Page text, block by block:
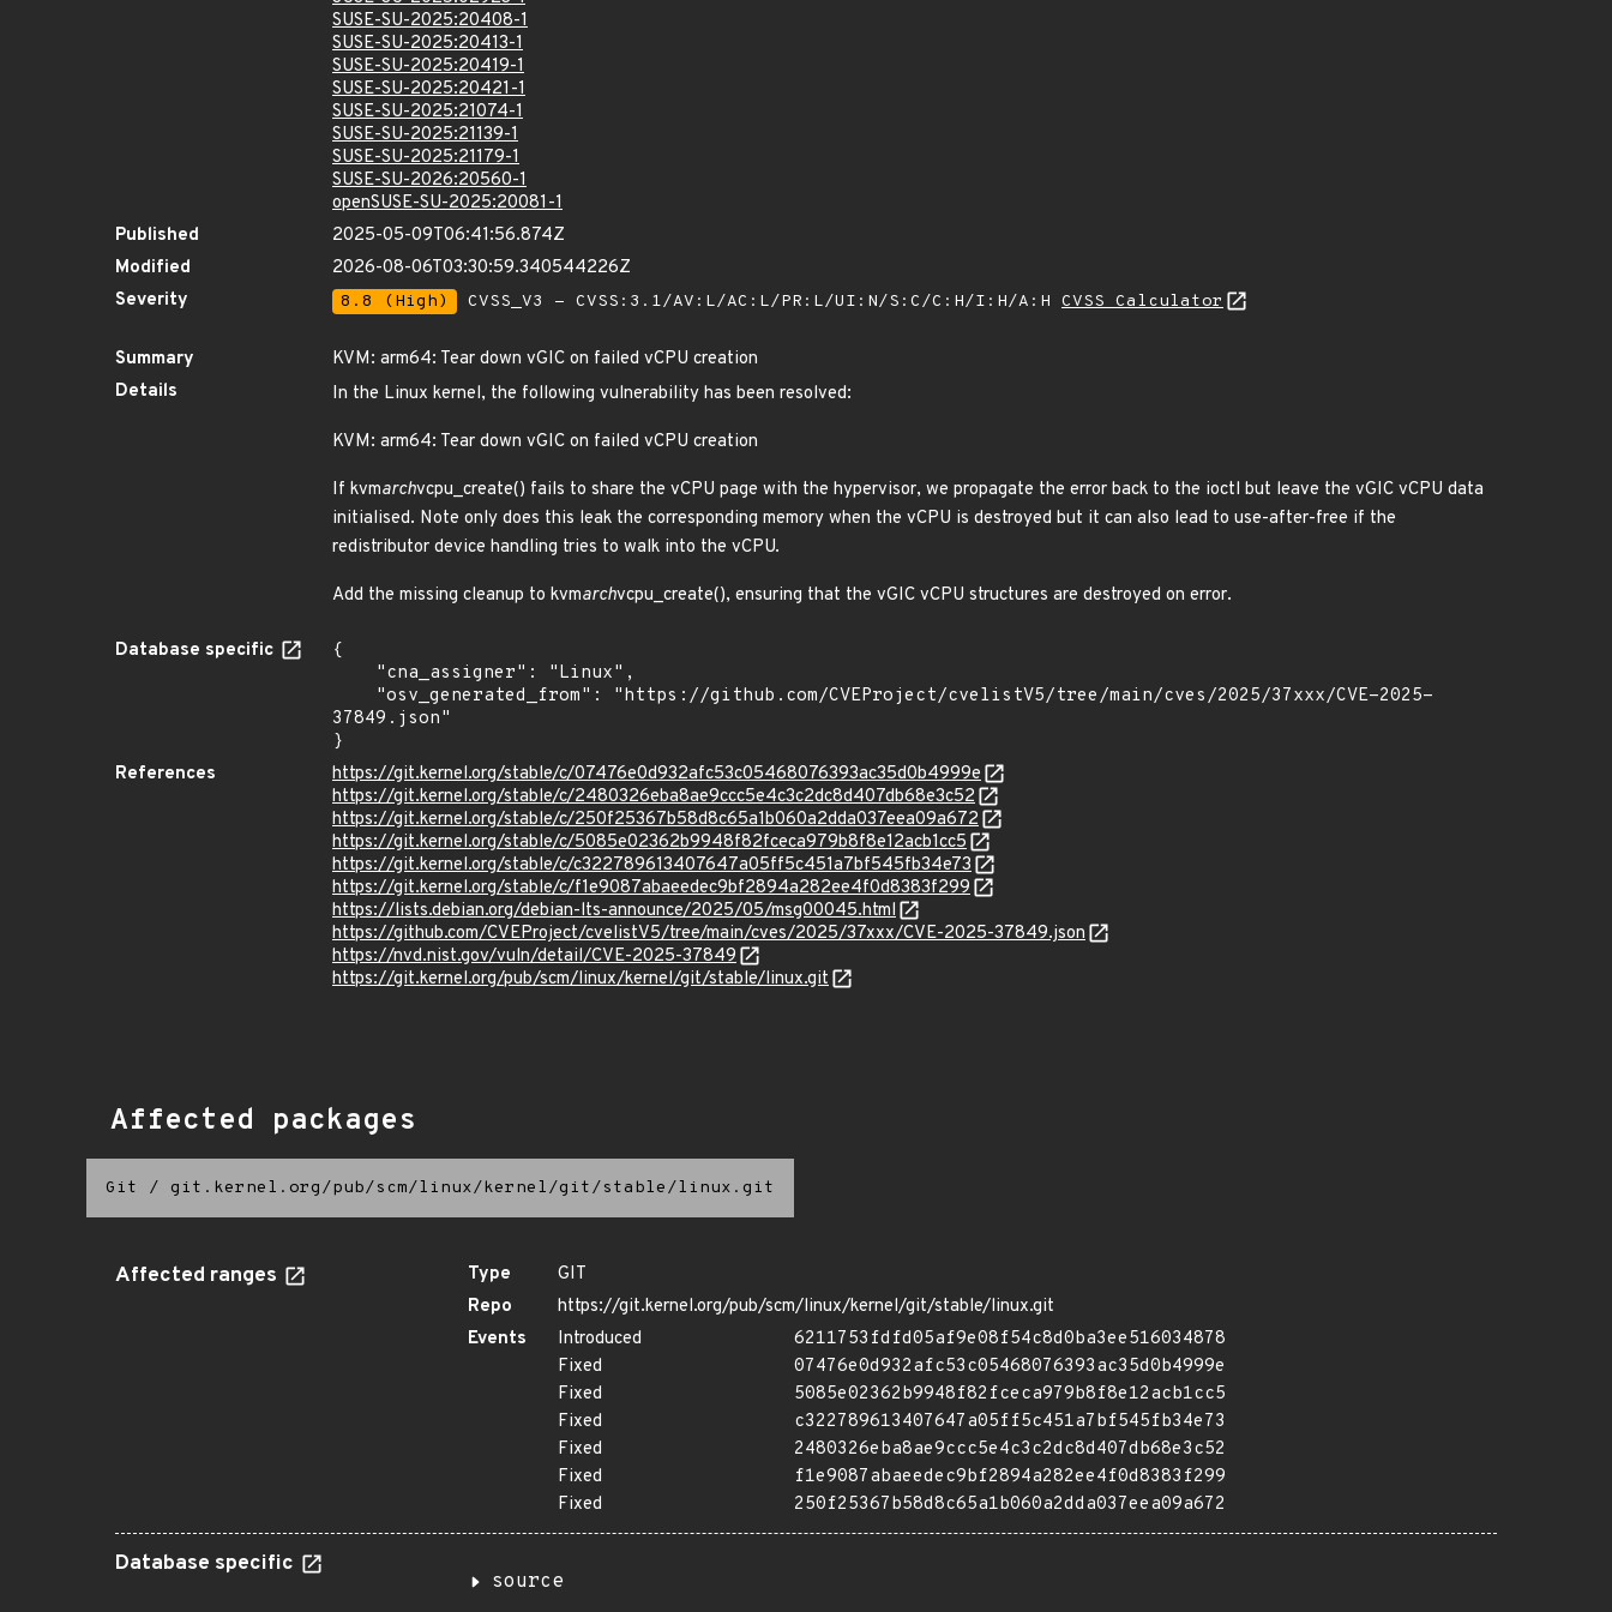
SUSE-SU-2025:20408-1
SUSE-SU-2025:20413-1
SUSE-SU-2025:20419-1
SUSE-SU-2025:20421-1
SUSE-SU-2025:21074-1
SUSE-SU-2025:21139-1
SUSE-SU-2025:21179-1
SUSE-SU-2026:20560-1
openSUSE-SU-2025:20081-1
Published
2025-05-09T06:41:56.874Z
Modified
2026-08-06T03:30:59.340544226Z
Severity
8.8 (High) CVSS_V3 - CVSS:3.1/AV:L/AC:L/PR:L/UI:N/S:C/C:H/I:H/A:H CVSS Calculator
Summary
KVM: arm64: Tear down vGIC on failed vCPU creation
Details
In the Linux kernel, the following vulnerability has been resolved:
KVM: arm64: Tear down vGIC on failed vCPU creation
If kvmarchvcpu_create() fails to share the vCPU page with the hypervisor, we propagate the error back to the ioctl but leave the vGIC vCPU data
initialised. Note only does this leak the corresponding memory when the vCPU is destroyed but it can also lead to use-after-free if the
redistributor device handling tries to walk into the vCPU.
Add the missing cleanup to kvmarchvcpu_create(), ensuring that the vGIC vCPU structures are destroyed on error.
Database specific
{
37849.json"
}
References
https://git.kernel.org/stable/c/07476e0d932afc53c05468076393ac35d0b4999e
https://git.kernel.org/stable/c/2480326eba8ae9ccc5e4c3c2dc8d407db68e3c52
https://git.kernel.org/stable/c/250f25367b58d8c65a1b060a2dda037eea09a672
https://git.kernel.org/stable/c/5085e02362b9948f82fceca979b8f8e12acb1cc5
https://git.kernel.org/stable/c/c322789613407647a05ff5c451a7bf545fb34e73
https://git.kernel.org/stable/c/f1e9087abaeedec9bf2894a282ee4f0d8383f299
https://lists.debian.org/debian-lts-announce/2025/05/msg00045.html
https://github.com/CVEProject/cvelistV5/tree/main/cves/2025/37xxx/CVE-2025-37849.json
https://nvd.nist.gov/vuln/detail/CVE-2025-37849
https://git.kernel.org/pub/scm/linux/kernel/git/stable/linux.git
Affected packages
Git / git.kernel.org/pub/scm/linux/kernel/git/stable/linux.git
Affected ranges Type
GIT
Repo
https://git.kernel.org/pub/scm/linux/kernel/git/stable/linux.git
Events
Introduced
6211753fdfd05af9e08f54c8d0ba3ee516034878
Fixed
07476e0d932afc53c05468076393ac35d0b4999e
Fixed
5085e02362b9948f82fceca979b8f8e12acb1cc5
Fixed
c322789613407647a05ff5c451a7bf545fb34e73
Fixed
2480326eba8ae9ccc5e4c3c2dc8d407db68e3c52
Fixed
f1e9087abaeedec9bf2894a282ee4f0d8383f299
Fixed
250f25367b58d8c65a1b060a2dda037eea09a672
Database specific
source